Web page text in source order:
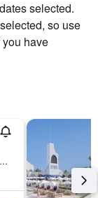
selected.
so use
have
Lovina Beach, Buleleng, Indonesia